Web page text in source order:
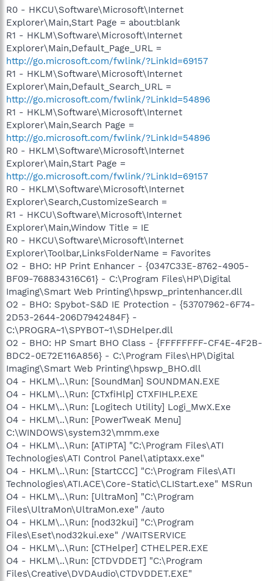
R0 - HKCU\Software\Microsoft\Internet
Explorer\Main,Start Page = about:blank
R1 - HKLM\Software\Microsoft\Internet
Explorer\Main,Default_Page_URL =
http://go.microsoft.com/fwlink/?LinkId=69157
R1 - HKLM\Software\Microsoft\Internet
Explorer\Main,Default_Search_URL =
http://go.microsoft.com/fwlink/?LinkId=54896
R1 - HKLM\Software\Microsoft\Internet
Explorer\Main,Search Page =
http://go.microsoft.com/fwlink/?LinkId=54896
R0 - HKLM\Software\Microsoft\Internet
Explorer\Main,Start Page =
http://go.microsoft.com/fwlink/?LinkId=69157
R0 - HKLM\Software\Microsoft\Internet
Explorer\Search,CustomizeSearch =
R1 - HKCU\Software\Microsoft\Internet
Explorer\Main,Window Title = IE
R0 - HKCU\Software\Microsoft\Internet
Explorer\Toolbar,LinksFolderName = Favorites
O2 - BHO: HP Print Enhancer - {0347C33E-8762-4905-
BF09-768834316C61} - C:\Program Files\HP\Digital
Imaging\Smart Web Printing\hpswp_printenhancer.dll
O2 - BHO: Spybot-S&D IE Protection - {53707962-6F74-
2D53-2644-206D7942484F} -
C:\PROGRA~1\SPYBOT~1\SDHelper.dll
O2 - BHO: HP Smart BHO Class - {FFFFFFFF-CF4E-4F2B-
BDC2-0E72E116A856} - C:\Program Files\HP\Digital
Imaging\Smart Web Printing\hpswp_BHO.dll
O4 - HKLM\..\Run: [SoundMan] SOUNDMAN.EXE
O4 - HKLM\..\Run: [CTxfiHlp] CTXFIHLP.EXE
O4 - HKLM\..\Run: [Logitech Utility] Logi_MwX.Exe
O4 - HKLM\..\Run: [PowerTweaK Menu]
C:\WINDOWS\system32\mmm.exe
O4 - HKLM\..\Run: [ATIPTA] "C:\Program Files\ATI
Technologies\ATI Control Panel\atiptaxx.exe"
O4 - HKLM\..\Run: [StartCCC] "C:\Program Files\ATI
Technologies\ATI.ACE\Core-Static\CLIStart.exe" MSRun
O4 - HKLM\..\Run: [UltraMon] "C:\Program
Files\UltraMon\UltraMon.exe" /auto
O4 - HKLM\..\Run: [nod32kui] "C:\Program
Files\Eset\nod32kui.exe" /WAITSERVICE
O4 - HKLM\..\Run: [CTHelper] CTHELPER.EXE
O4 - HKLM\..\Run: [CTDVDDET] "C:\Program
Files\Creative\DVDAudio\CTDVDDET.EXE"